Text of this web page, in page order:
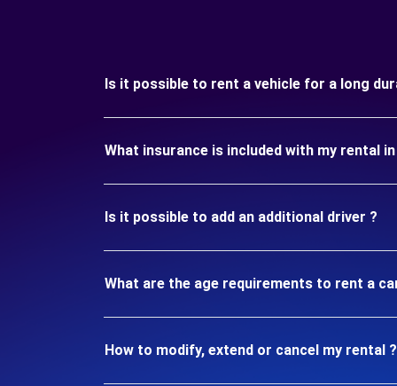
Is it possible to rent a vehicle for a long
What insurance is included with my rental in
Is it possible to add an additional driver ?
What are the age requirements to rent a car
How to modify, extend or cancel my rental ?